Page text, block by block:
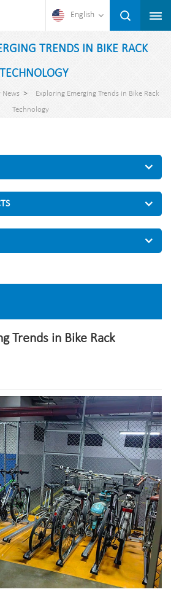
English
TRENDS IN BIKE RACK
TECHNOLOGY
News>
Exploring Emerging Trends in Bike Rack
Technology
Trends in Bike Rack